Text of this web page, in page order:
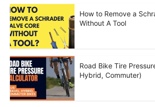
How to Remove a
Without A Tool
Road Bike Tire
Hybrid, Commuter)